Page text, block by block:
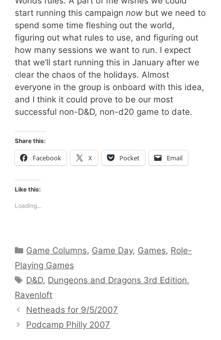
start running this campaign now but we need to
spend some time fleshing out the world,
figuring out what rules to use, and figuring out
how many sessions we want to run. I expect
that we’ll start running this in January after we
clear the chaos of the holidays. Almost
everyone in the group is onboard with this idea,
and I think it could prove to be our most
successful non-D&D, non-d20 game to date.
Share this:
Facebook X Pocket Email
Like this:
Loading...
Categories
Game Columns, Game Day, Games, Role-
Playing Games
Tags
D&D, Dungeons and Dragons 3rd Edition,
Ravenloft
Netheads for 9/5/2007
Podcamp Philly 2007